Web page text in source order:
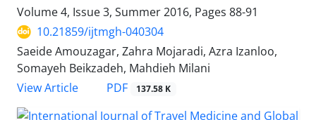
Volume 4, Issue 3, Summer 2016, Pages 88-91
10.21859/ijtmgh-040304
Saeide Amouzagar, Zahra Mojaradi, Azra Izanloo,
Somayeh Beikzadeh, Mahdieh Milani
View Article
PDF 137.58 K